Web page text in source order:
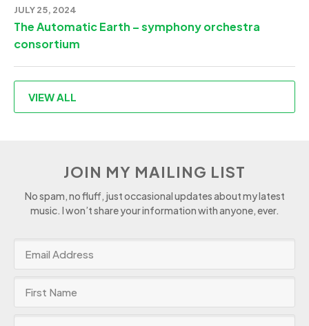
JULY 25, 2024
The Automatic Earth – symphony orchestra
consortium
VIEW ALL
JOIN MY MAILING LIST
No spam, no fluff, just occasional updates about my latest
music. I won’t share your information with anyone, ever.